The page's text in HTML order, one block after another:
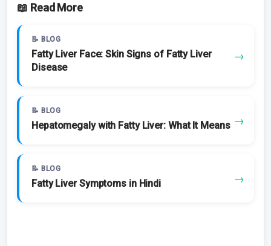
📖 Read More
📝 BLOG
Fatty Liver Face: Skin Signs of Fatty Liver
Disease
→
📝 BLOG
Hepatomegaly with Fatty Liver: What It Means →
📝 BLOG
Fatty Liver Symptoms in Hindi →